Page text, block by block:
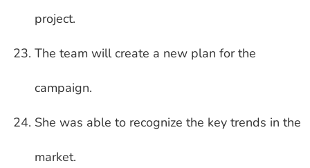
project.
The team will create a new plan for the
campaign.
She was able to recognize the key trends in the
market.